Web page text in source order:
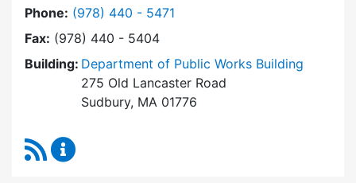
Phone: Dial Conservation Commission at
(978) 440 - 5471
Fax: (978) 440 - 5404
Building: Department of Public Works Building
275 Old Lancaster Road
Sudbury, MA 01776
RSS Feed